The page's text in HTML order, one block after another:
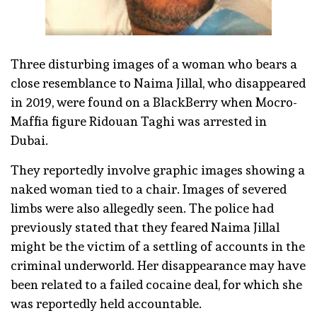
Three disturbing images of a woman who bears a
close resemblance to Naima Jillal, who disappeared
in 2019, were found on a BlackBerry when Mocro-
Maffia figure Ridouan Taghi was arrested in
Dubai.
They reportedly involve graphic images showing a
naked woman tied to a chair. Images of severed
limbs were also allegedly seen. The police had
previously stated that they feared Naima Jillal
might be the victim of a settling of accounts in the
criminal underworld. Her disappearance may have
been related to a failed cocaine deal, for which she
was reportedly held accountable.